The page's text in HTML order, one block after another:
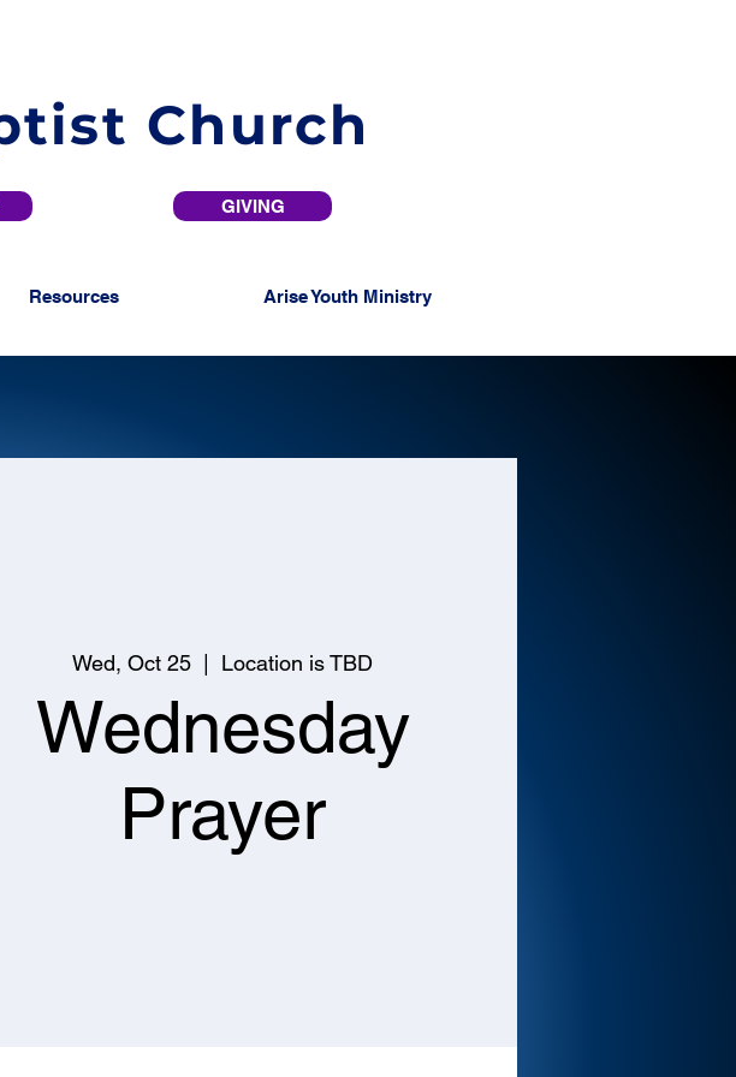
Church
GIVING
Resources Arise Youth Ministry
Wed, Oct 25 Location is TBD
Wednesday
Prayer